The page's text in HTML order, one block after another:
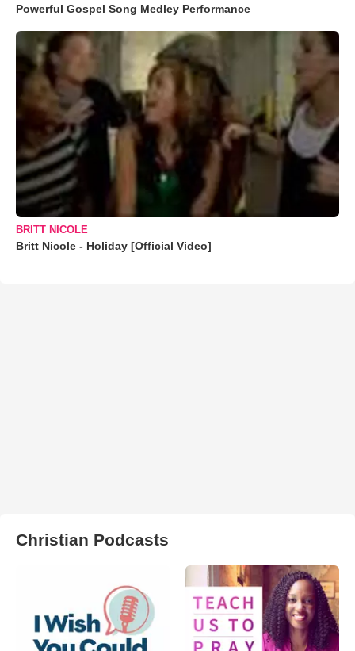
Powerful Gospel Song Medley Performance
BRITT NICOLE
Britt Nicole - Holiday [Official Video]
Christian Podcasts